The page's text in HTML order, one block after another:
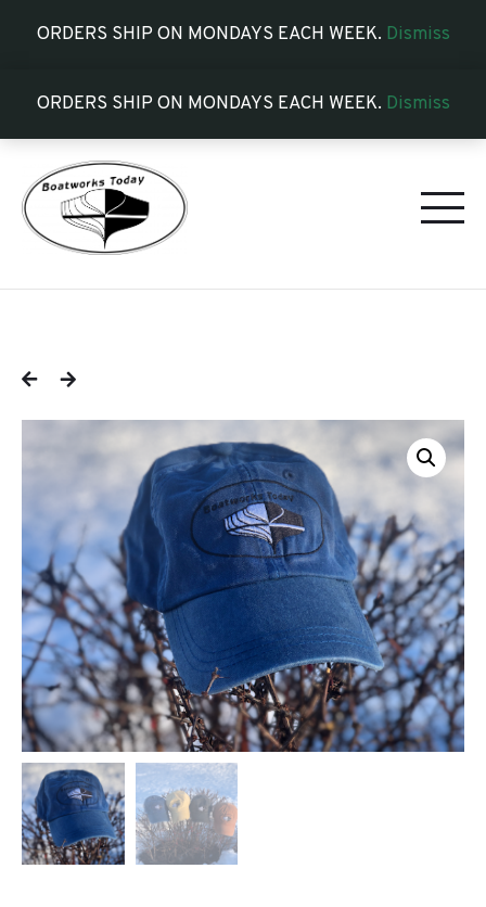
ORDERS SHIP ON MONDAYS EACH WEEK. Dismiss
ORDERS SHIP ON MONDAYS EACH WEEK. Dismiss